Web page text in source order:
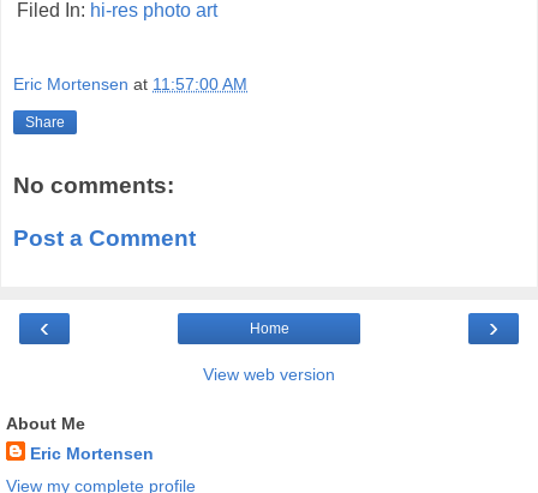
Filed In: hi-res photo art
Eric Mortensen at 11:57:00 AM
Share
No comments:
Post a Comment
‹ ›
Home
View web version
About Me
Eric Mortensen
View my complete profile